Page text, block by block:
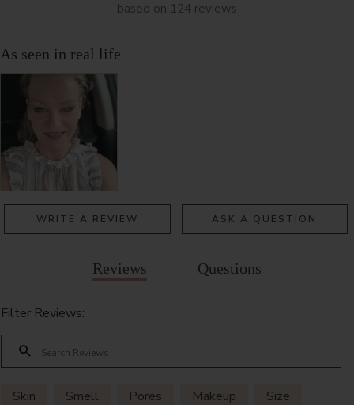
based on 124 reviews
WRITE A REVIEW ASK A QUESTION
Reviews Questions
Filter Reviews:
Skin Smell Pores Makeup
Size